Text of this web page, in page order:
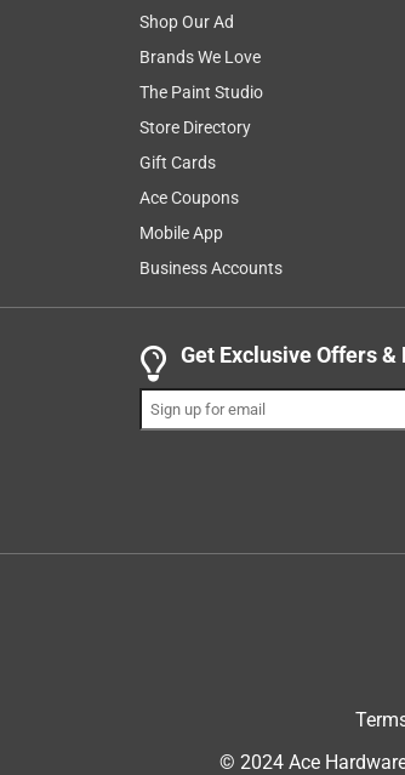
satisfaction
Show More Filters
.
– 8 of 67 Reviews
5 out of 5 stars.
Vego Raised Beds
Dorothy M.
am enjoying gardening. Would
Shop Our Ad
Brands We Love
The Paint Studio
Store Directory
Gift Cards
Ace Coupons
Mobile App
Business Accounts
Get Exclusive Offers &
© 2024 Ace